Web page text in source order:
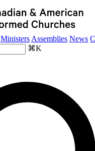
Ministers Assemblies News
⌘K